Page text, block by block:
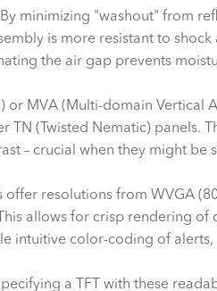
By minimizing "washout" from
is more resistant to
the air gap prevents
or MVA (Multi-domain
TN (Twisted Nematic)
– crucial when they might
offer resolutions from WVGA
allows for crisp rendering
intuitive color-coding of
a TFT with these